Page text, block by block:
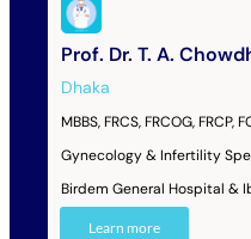
Prof. Dr. T. A.
Dhaka
MBBS, FRCS, FRCOG, FRCP,
Gynecology & Infertility
Birdem General Hospital &
Learn more